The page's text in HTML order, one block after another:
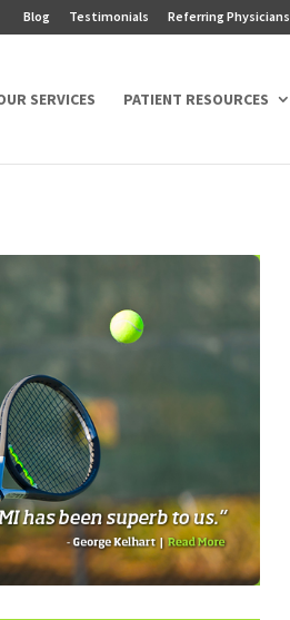
Blog Testimonials Referring Physicians
SERVICES PATIENT RESOURCES